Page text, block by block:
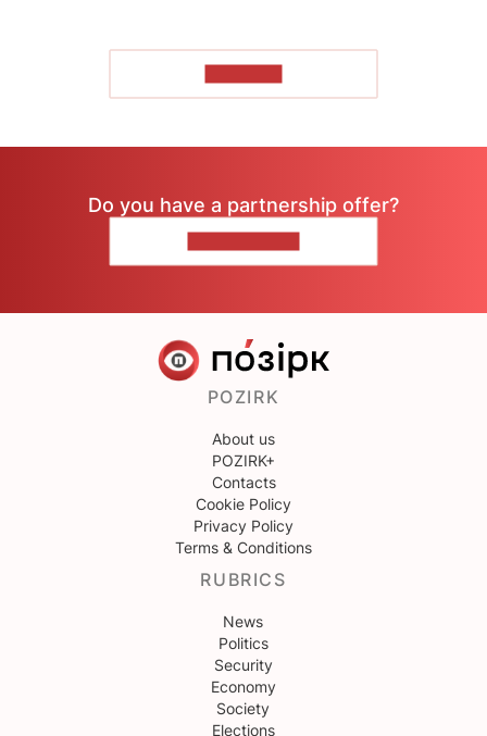
Do you have a partnership offer?
POZIRK
About us
POZIRK+
Contacts
Cookie Policy
Privacy Policy
Terms & Conditions
RUBRICS
News
Politics
Security
Economy
Society
Elections